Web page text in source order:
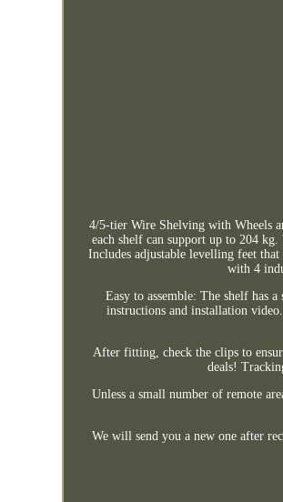
4/5-tier Wire Shelving with Wheels
each shelf can support up to 204
Includes adjustable levelling feet that
with 4
Easy to assemble: The shelf has
instructions and installation
After fitting, check the clips to
deals!
Unless a small number of remote
We will send you a new one after